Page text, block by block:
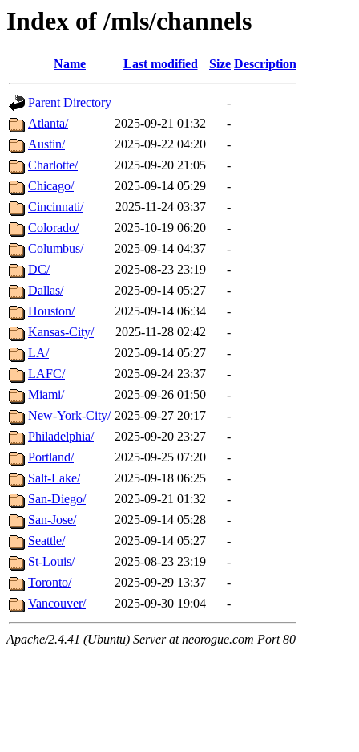
Index of /mls/channels
Name Last modified Size Description
Parent Directory
-
Atlanta/
2025-09-21 01:32
-
Austin/
2025-09-22 04:20
-
Charlotte/
2025-09-20 21:05
-
Chicago/
2025-09-14 05:29
-
Cincinnati/
2025-11-24 03:37
-
Colorado/
2025-10-19 06:20
-
Columbus/
2025-09-14 04:37
-
DC/
2025-08-23 23:19
-
Dallas/
2025-09-14 05:27
-
Houston/
2025-09-14 06:34
-
Kansas-City/
2025-11-28 02:42
-
LA/
2025-09-14 05:27
-
LAFC/
2025-09-24 23:37
-
Miami/
2025-09-26 01:50
-
New-York-City/ 2025-09-27 20:17
-
Philadelphia/
2025-09-20 23:27
-
Portland/
2025-09-25 07:20
-
Salt-Lake/
2025-09-18 06:25
-
San-Diego/
2025-09-21 01:32
-
San-Jose/
2025-09-14 05:28
-
Seattle/
2025-09-14 05:27
-
St-Louis/
2025-08-23 23:19
-
Toronto/
2025-09-29 13:37
-
Vancouver/
2025-09-30 19:04 -
Apache/2.4.41 (Ubuntu) Server at neorogue.com Port 80